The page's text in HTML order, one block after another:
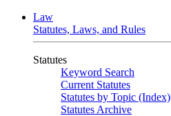
Law
Statutes, Laws, and Rules
Statutes
Keyword Search
Current Statutes
Statutes by Topic (Index)
Statutes Archive